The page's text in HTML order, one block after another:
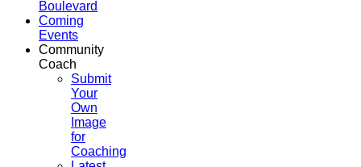
Boulevard
Coming
Events
Community
Coach
Submit
Your
Own
Image
for
Coaching